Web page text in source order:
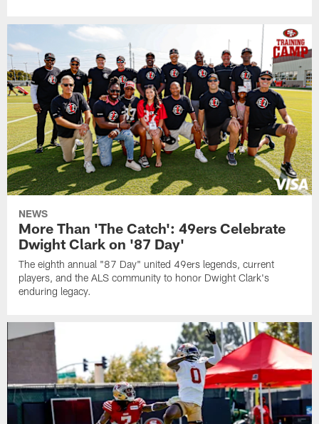
NEWS
More Than 'The Catch': 49ers Celebrate
Dwight Clark on '87 Day'
The eighth annual "87 Day" united 49ers legends, current
players, and the ALS community to honor Dwight Clark's
enduring legacy.